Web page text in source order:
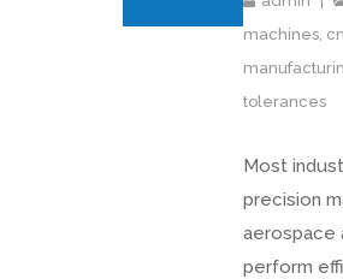
machines,
tolerances
Most
precision
aerospace
perform